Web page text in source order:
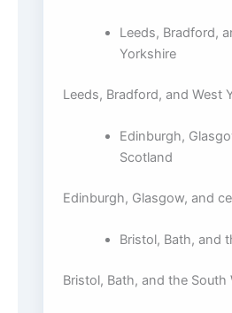
Leeds, Bradford,
Yorkshire
Leeds, Bradford, and West
Edinburgh,
Scotland
Edinburgh, Glasgow, and
Bristol, Bath, and
Bristol, Bath, and the South